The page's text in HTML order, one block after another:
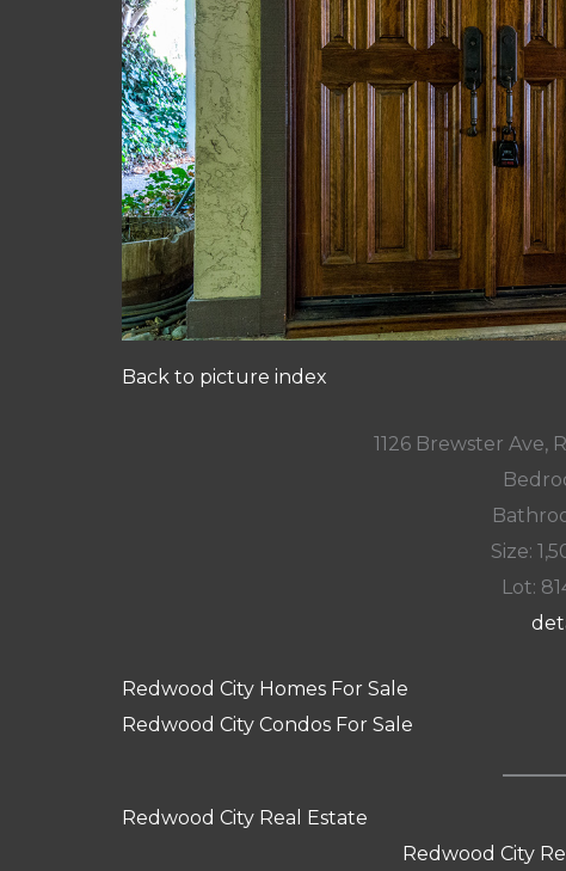
Back to picture index
1126 Brewster Ave,
Size:
Lot:
Redwood City Homes For Sale
Redwood City Condos For Sale
Redwood City Real Estate
Redwood City